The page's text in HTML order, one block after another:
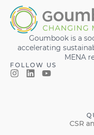
Goumbook is a
accelerating
MENA
FOLLOW US
CSR